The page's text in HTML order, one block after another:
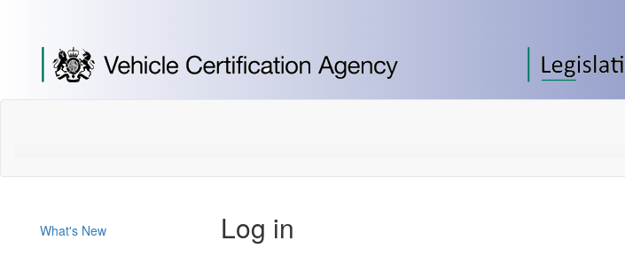
Content]
[Skip
to
What's New
Log in